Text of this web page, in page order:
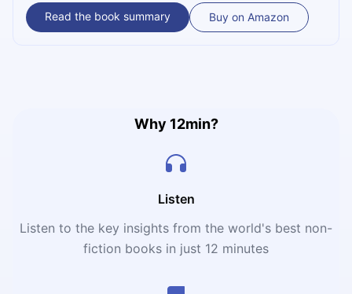
“Kamala’s Way,” journalist Dan Morain looks at Kamala’s
personal and professional life and follows her journey
Read the book summary Buy on Amazon
Why 12min?
Listen
Listen to the key insights from the world's best non-
fiction books in just 12 minutes